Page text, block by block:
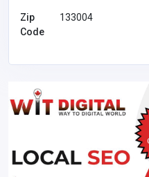
Zip
Code
133004